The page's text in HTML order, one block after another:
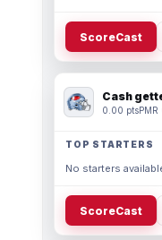
ScoreCast
Cash
0.00 ptsPMR
TOP STARTERS
No starters
ScoreCast